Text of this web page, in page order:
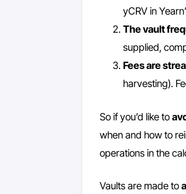
yCRV in
The vault
supplied,
Fees are
harvesting).
So if you’d like to
when and how to
operations in the
Vaults are made to